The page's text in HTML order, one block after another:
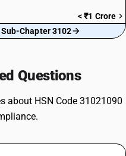
< ₹1 Crore
Chapter 3102
Questions
about HSN Code 31021090